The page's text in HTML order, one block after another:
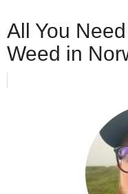
All You
Weed in